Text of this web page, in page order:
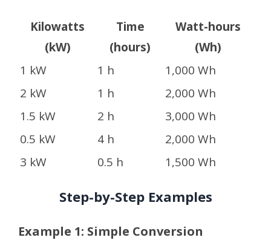
Kilowatts
(kW)
Time
(hours)
Watt-hours
(Wh)
1 kW
1 h
1,000 Wh
2 kW
1 h
2,000 Wh
1.5 kW
2 h
3,000 Wh
0.5 kW
4 h
2,000 Wh
3 kW
0.5 h 1,500 Wh
Step-by-Step Examples
Example 1: Simple Conversion